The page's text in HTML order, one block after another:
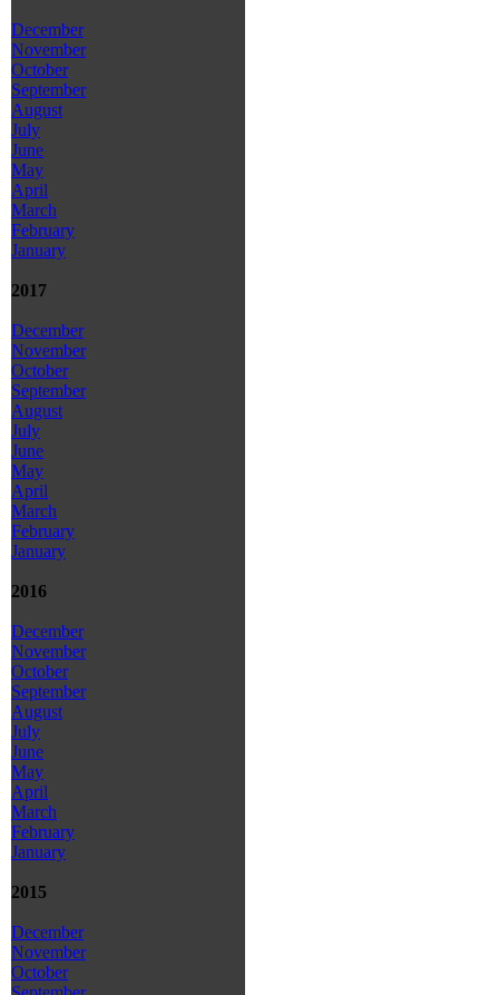
December
November
October
September
August
July
June
May
April
March
February
January
2017
December
November
October
September
August
July
June
May
April
March
February
January
2016
December
November
October
September
August
July
June
May
April
March
February
January
2015
December
November
October